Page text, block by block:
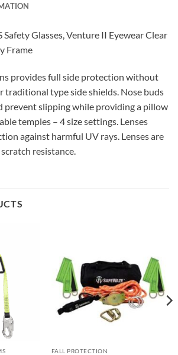
Safety Glasses, Venture II Eyewear Clear
Frame
provides full side protection without
traditional type side shields. Nose buds
prevent slipping while providing a pillow
temples – 4 size settings. Lenses
against harmful UV rays. Lenses are
resistance.
FALL PROTECTION